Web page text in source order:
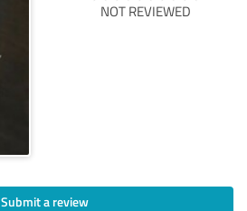
NOT REVIEWED
Submit a review